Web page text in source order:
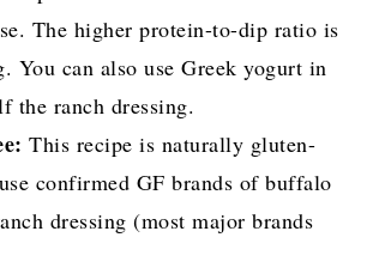
The higher protein-to-dip ratio is
You can also use Greek yogurt in
the ranch dressing.
This recipe is naturally gluten-
confirmed GF brands of buffalo
dressing (most major brands